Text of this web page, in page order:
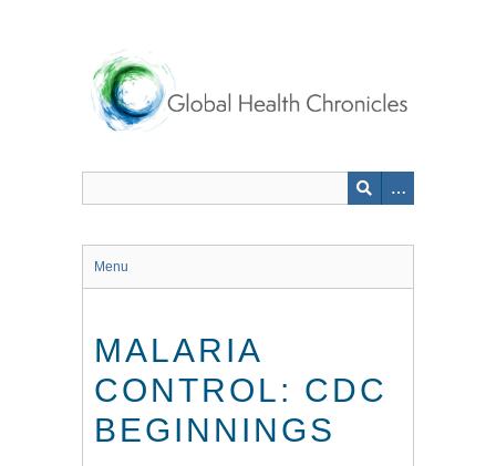
Menu
MALARIA
CONTROL: CDC
BEGINNINGS